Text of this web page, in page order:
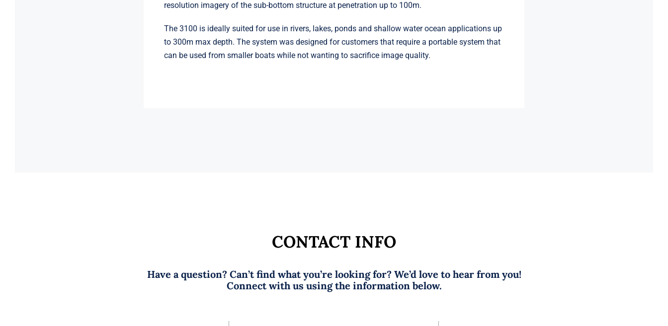
resolution imagery of the sub-bottom structure at penetration up to 100m.
The 3100 is ideally suited for use in rivers, lakes, ponds and shallow water ocean applications up
to 300m max depth. The system was designed for customers that require a portable system that
can be used from smaller boats while not wanting to sacrifice image quality.
CONTACT INFO
Have a question? Can’t find what you’re looking for? We’d love to hear from you!
Connect with us using the information below.